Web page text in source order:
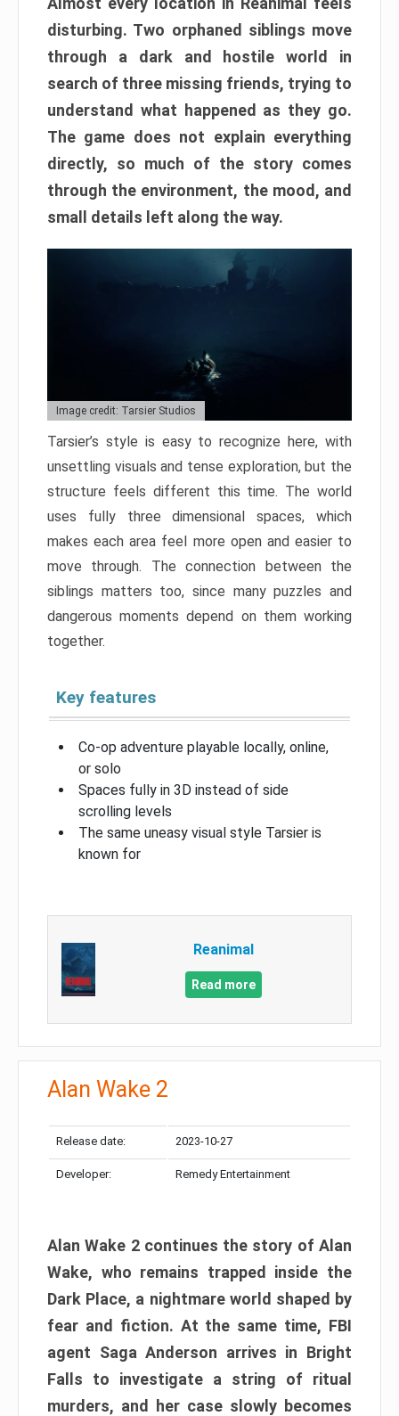
disturbing. Two orphaned siblings move
through a dark and hostile world in
search of three missing friends, trying to
understand what happened as they go.
The game does not explain everything
directly, so much of the story comes
through the environment, the mood, and
small details left along the way.
Image credit: Tarsier Studios
Tarsier’s style is easy to recognize here, with
unsettling visuals and tense exploration, but the
structure feels different this time. The world
uses fully three dimensional spaces, which
makes each area feel more open and easier to
move through. The connection between the
siblings matters too, since many puzzles and
dangerous moments depend on them working
together.
Key features
Co-op adventure playable locally, online,
or solo
Spaces fully in 3D instead of side
scrolling levels
The same uneasy visual style Tarsier is
known for
Reanimal
Read more
Alan Wake 2
Release date: 2023-10-27
Developer: Remedy Entertainment
Alan Wake 2 continues the story of Alan
Wake, who remains trapped inside the
Dark Place, a nightmare world shaped by
fear and fiction. At the same time, FBI
agent Saga Anderson arrives in Bright
Falls to investigate a string of ritual
murders, and her case slowly becomes